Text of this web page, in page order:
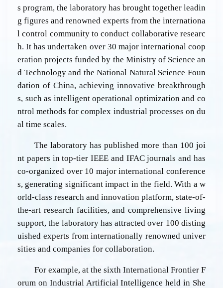
s program, the laboratory has brought together leadin
g figures and renowned experts from the internationa
l control community to conduct collaborative researc
h. It has undertaken over 30 major international coop
eration projects funded by the Ministry of Science an
d Technology and the National Natural Science Foun
dation of China, achieving innovative breakthrough
s, such as intelligent operational optimization and co
ntrol methods for complex industrial processes on du
al time scales.
The laboratory has published more than 100 joi
nt papers in top-tier IEEE and IFAC journals and has
co-organized over 10 major international conference
s, generating significant impact in the field. With a w
orld-class research and innovation platform, state-of-
the-art research facilities, and comprehensive living
support, the laboratory has attracted over 100 disting
uished experts from internationally renowned univer
sities and companies for collaboration.
For example, at the sixth International Frontier F
orum on Industrial Artificial Intelligence held in She